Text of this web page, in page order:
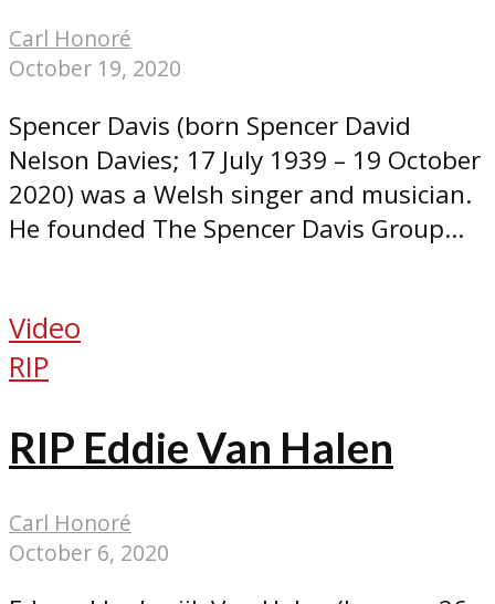
Carl Honoré
October 19, 2020
Spencer Davis (born Spencer David
Nelson Davies; 17 July 1939 – 19 October
2020) was a Welsh singer and musician.
He founded The Spencer Davis Group...
Video
RIP
RIP Eddie Van Halen
Carl Honoré
October 6, 2020